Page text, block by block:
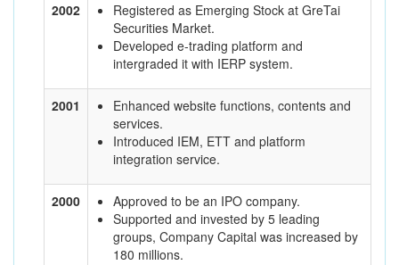
2002
Registered as Emerging Stock at GreTai
Securities Market.
Developed e-trading platform and
intergraded it with IERP system.
2001
Enhanced website functions, contents and
services.
Introduced IEM, ETT and platform
integration service.
2000
Approved to be an IPO company.
Supported and invested by 5 leading
groups, Company Capital was increased by
180 millions.